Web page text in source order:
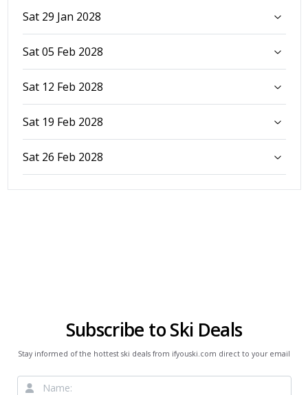
Sat 29 Jan 2028
Sat 05 Feb 2028
Sat 12 Feb 2028
Sat 19 Feb 2028
Sat 26 Feb 2028
Subscribe to Ski Deals
Stay informed of the hottest ski deals from ifyouski.com direct to your email